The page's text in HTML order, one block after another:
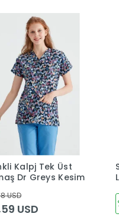
Kalpj Tek Üst
Dr Greys Kesim
USD
USD